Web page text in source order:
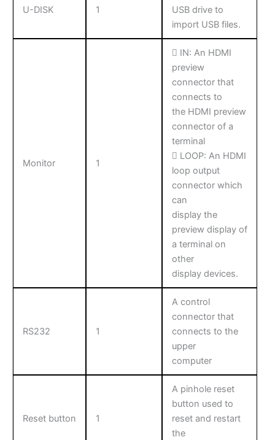
U-DISK 1
USB drive to
import USB files.
Monitor 1
 IN: An HDMI
preview
connector that
connects to
the HDMI preview
connector of a
terminal
 LOOP: An HDMI
loop output
connector which
can
display the
preview display of
a terminal on
other
display devices.
RS232 1
A control
connector that
connects to the
upper
computer
Reset button 1
A pinhole reset
button used to
reset and restart
the